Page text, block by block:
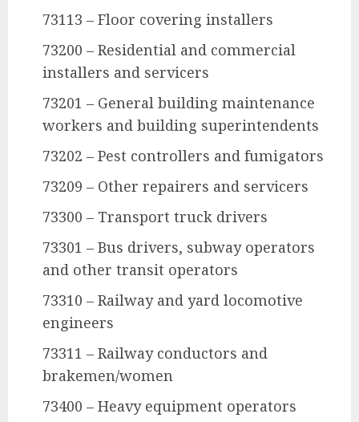
73113 – Floor covering installers
73200 – Residential and commercial
installers and servicers
73201 – General building maintenance
workers and building superintendents
73202 – Pest controllers and fumigators
73209 – Other repairers and servicers
73300 – Transport truck drivers
73301 – Bus drivers, subway operators
and other transit operators
73310 – Railway and yard locomotive
engineers
73311 – Railway conductors and
brakemen/women
73400 – Heavy equipment operators